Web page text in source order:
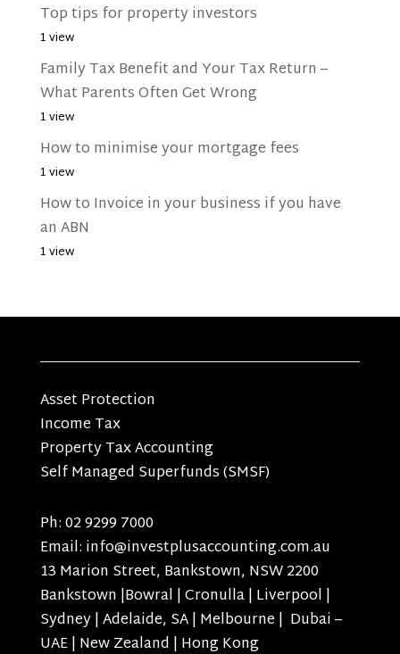
Top tips for property investors
1 view
Family Tax Benefit and Your Tax Return –
What Parents Often Get Wrong
1 view
How to minimise your mortgage fees
1 view
How to Invoice in your business if you have
an ABN
1 view
Asset Protection
Income Tax
Property Tax Accounting
Self Managed Superfunds (SMSF)
Ph: 02 9299 7000
Email: info@investplusaccounting.com.au
13 Marion Street, Bankstown, NSW 2200
Bankstown |Bowral | Cronulla | Liverpool |
Sydney | Adelaide, SA | Melbourne | Dubai –
UAE | New Zealand | Hong Kong